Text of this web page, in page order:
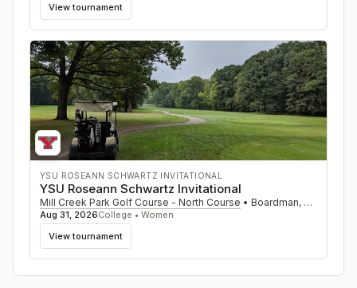
View tournament
YSU ROSEANN SCHWARTZ INVITATIONAL
YSU Roseann Schwartz Invitational
Mill Creek Park Golf Course - North Course • Boardman, OH
Aug 31, 2026College • Women
View tournament